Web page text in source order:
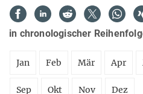
in chronologischer
Jan Feb Mär Apr
Sep Okt Nov Dez